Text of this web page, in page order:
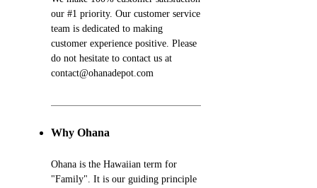
our #1 priority. Our customer service
team is dedicated to making
customer experience positive. Please
do not hesitate to contact us at
contact@ohanadepot.com
Why Ohana
Ohana is the Hawaiian term for
"Family". It is our guiding principle